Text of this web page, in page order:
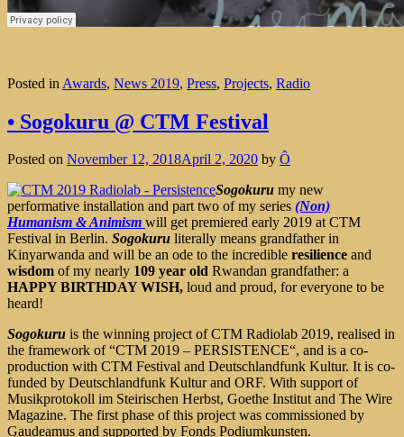
Posted in Awards, News 2019, Press, Projects, Radio
• Sogokuru @ CTM Festival
Posted on November 12, 2018April 2, 2020 by Ô
Sogokuru my new
performative installation and part two of my series (Non)
Humanism & Animism will get premiered early 2019 at CTM
Festival in Berlin. Sogokuru literally means grandfather in
Kinyarwanda and will be an ode to the incredible resilience and
wisdom of my nearly 109 year old Rwandan grandfather: a
HAPPY BIRTHDAY WISH, loud and proud, for everyone to be
heard!
Sogokuru is the winning project of CTM Radiolab 2019, realised in
the framework of “CTM 2019 – PERSISTENCE“, and is a co-
production with CTM Festival and Deutschlandfunk Kultur. It is co-
funded by Deutschlandfunk Kultur and ORF. With support of
Musikprotokoll im Steirischen Herbst, Goethe Institut and The Wire
Magazine. The first phase of this project was commissioned by
Gaudeamus and supported by Fonds Podiumkunsten.